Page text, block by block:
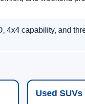
4x4 capability, and
Used SUVs